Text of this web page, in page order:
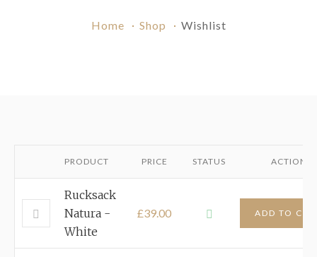
Home Shop Wishlist
PRODUCT PRICE STATUS ACTION
Rucksack
Natura -
White
£39.00 ADD TO